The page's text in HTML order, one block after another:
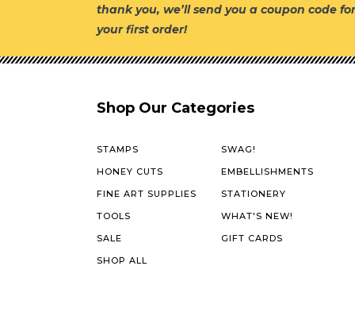
thank you, we’ll send you a coupon code for
your first order!
Shop Our Categories
STAMPS
SWAG!
HONEY CUTS
EMBELLISHMENTS
FINE ART SUPPLIES
STATIONERY
TOOLS
WHAT'S NEW!
SALE
GIFT CARDS
SHOP ALL